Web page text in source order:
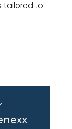
tailored to